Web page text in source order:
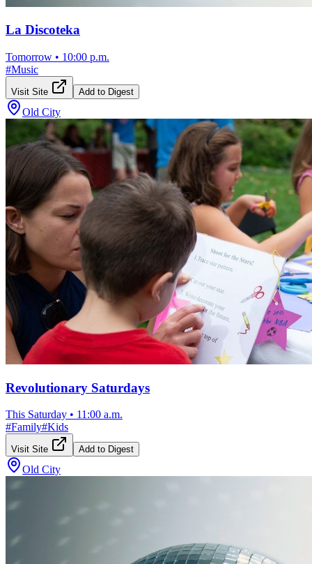
La Discoteka
Tomorrow • 10:00 p.m.
#Music
Visit Site Add to Digest
Old City
Revolutionary Saturdays
This Saturday • 11:00 a.m.
#Family#Kids
Visit Site Add to Digest
Old City